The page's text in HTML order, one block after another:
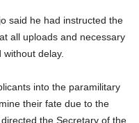
said he had instructed the
all uploads and necessary
delay.
into the paramilitary
their fate due to the
the Secretary of the